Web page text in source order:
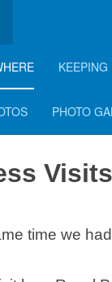
KEEPING
PHOTO
time we